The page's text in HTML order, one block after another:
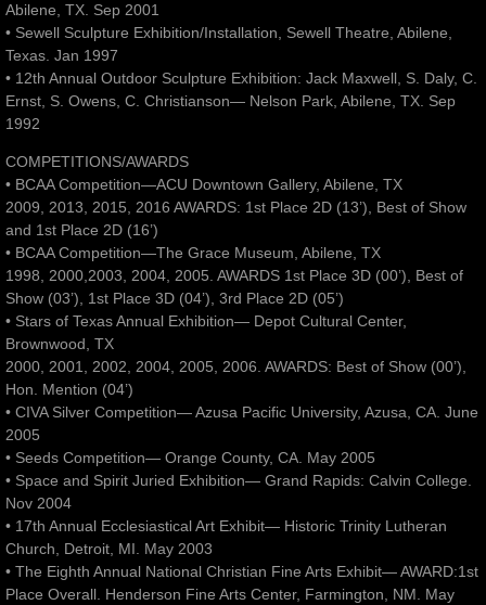
Abilene, TX. Sep 2001
• Sewell Sculpture Exhibition/Installation, Sewell Theatre, Abilene,
Texas. Jan 1997
• 12th Annual Outdoor Sculpture Exhibition: Jack Maxwell, S. Daly, C.
Ernst, S. Owens, C. Christianson— Nelson Park, Abilene, TX. Sep
1992
COMPETITIONS/AWARDS
• BCAA Competition—ACU Downtown Gallery, Abilene, TX
2009, 2013, 2015, 2016 AWARDS: 1st Place 2D (13’), Best of Show
and 1st Place 2D (16’)
• BCAA Competition—The Grace Museum, Abilene, TX
1998, 2000,2003, 2004, 2005. AWARDS 1st Place 3D (00’), Best of
Show (03’), 1st Place 3D (04’), 3rd Place 2D (05’)
• Stars of Texas Annual Exhibition— Depot Cultural Center,
Brownwood, TX
2000, 2001, 2002, 2004, 2005, 2006. AWARDS: Best of Show (00’),
Hon. Mention (04’)
• CIVA Silver Competition— Azusa Pacific University, Azusa, CA. June
2005
• Seeds Competition— Orange County, CA. May 2005
• Space and Spirit Juried Exhibition— Grand Rapids: Calvin College.
Nov 2004
• 17th Annual Ecclesiastical Art Exhibit— Historic Trinity Lutheran
Church, Detroit, MI. May 2003
• The Eighth Annual National Christian Fine Arts Exhibit— AWARD:1st
Place Overall. Henderson Fine Arts Center, Farmington, NM. May